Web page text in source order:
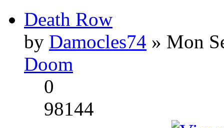
Death Row
by Damocles74 » Mon
Doom
0
98144